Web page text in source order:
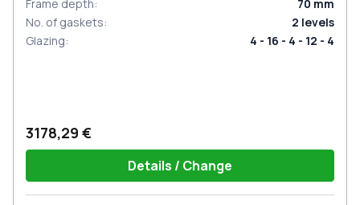
Frame depth: 70 mm
No. of gaskets: 2 levels
Glazing: 4 - 16 - 4 - 12 - 4
3178,29 €
Details / Change